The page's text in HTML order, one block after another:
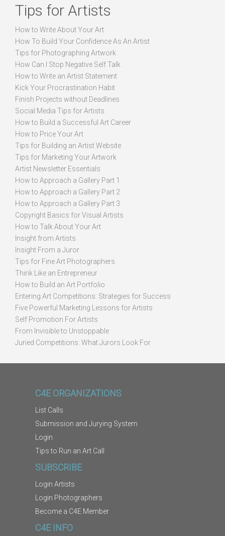
Tips for Artists
How to Write About Your Art
How To Build Your Confidence As An Artist
Tips for Photographing Artwork
How Can I Stop Negative Self Talk
How to Write an Artist Statement
Kick Your Procrastination Habit
Finish Projects without Deadlines
Social Media Tips for Artists
How to Build a Successful Art Career
How to Price Your Art
Tips for Building an Artist Website
Tips for Marketing Your Artwork
Artist Newsletter Essentials
How to Approach a Gallery Part 1
How to Approach a Gallery Part 2
How to Approach a Gallery Part 3
Copyright Basics for Visual Artists
How to Talk About Your Art
Insight from Artists
Insight From a Juror
Tips for Fine Art Photographers
Think Like an Entrepreneur
How to Build an Art Portfolio
Entering Art Competitions: Strategies for Success
Five Powerful Marketing Lessons for Artists
Self Promotion For Artists
From Invisible to Unstoppable
Juried Competitions: What Jurors Look For
C4E ORGANIZATIONS
List Calls
Submission and Jurying System
Login
Tips to Run an Art Call
SUBSCRIBE
Login Artists
Login Photographers
Become a C4E Member
C4E INFO